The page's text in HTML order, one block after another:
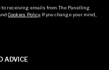
to receiving emails from The Panelling
Cookies Policy . If you change your mind,
ADVICE